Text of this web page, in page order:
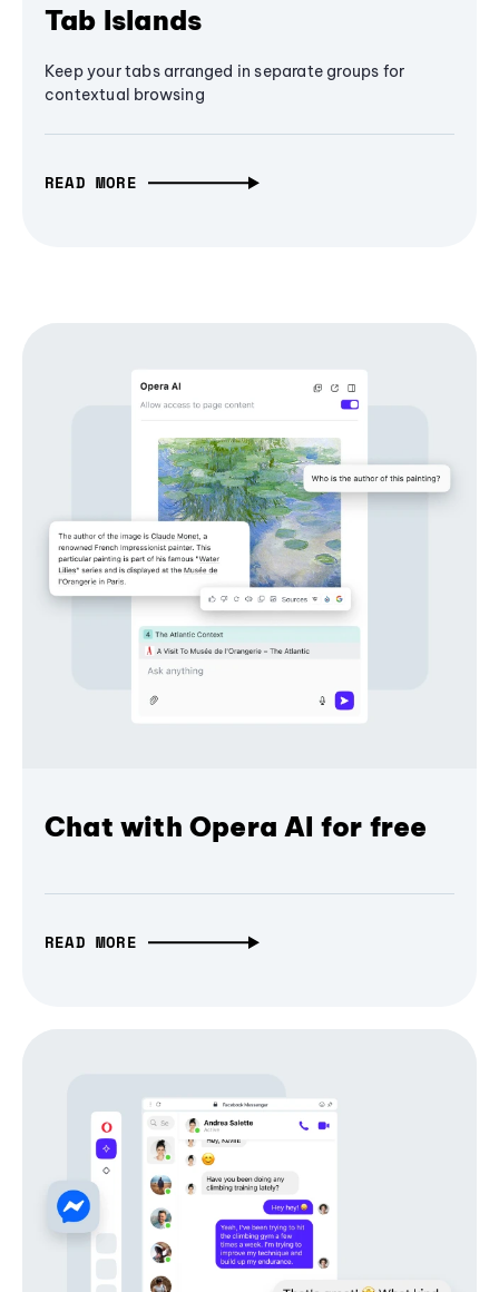
Tab Islands
Keep your tabs arranged in separate groups for
contextual browsing
READ MORE
Chat with Opera AI for free
READ MORE